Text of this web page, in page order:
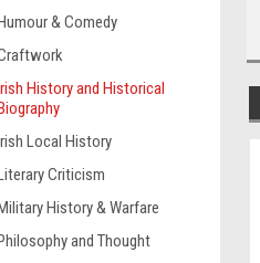
& Comedy
History and Historical
Local History
Criticism
History & Warfare
and Thought